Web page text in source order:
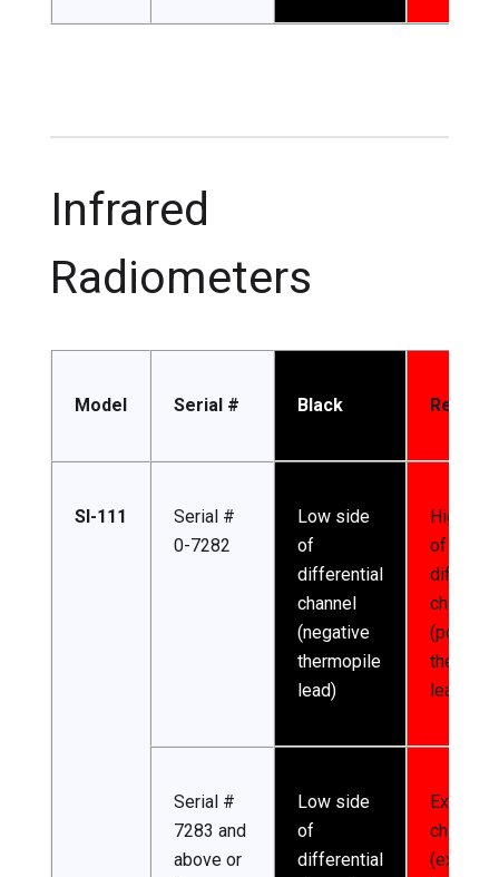
Infrared
Radiometers
Model Serial # Black Red
SI-111
Serial #
0-7282
Low side
of
differential
channel
(negative
thermopile
lead)
High
of
channel
(positive
lead)
Serial #
7283 and
above or
Low side
of
differential
channel